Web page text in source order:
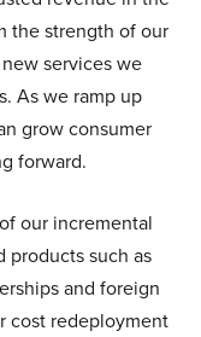
the strength of our
services we
As we ramp up
grow consumer
forward.
our incremental
products such as
and foreign
cost redeployment